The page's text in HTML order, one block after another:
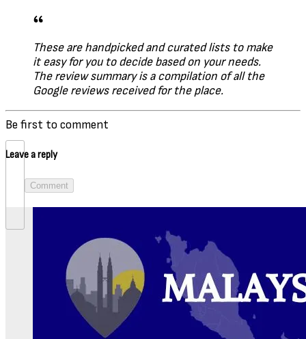
These are handpicked and curated lists to make
it easy for you to decide based on your needs.
The review summary is a compilation of all the
Google reviews received for the place.
Be first to comment
Leave a reply
Comment